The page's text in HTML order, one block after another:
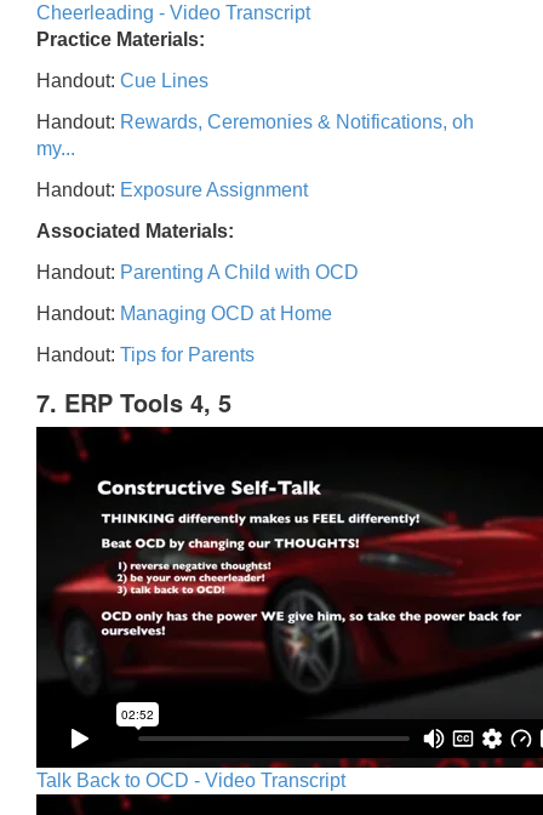
Cheerleading - Video Transcript
Practice Materials:
Handout: Cue Lines
Handout: Rewards, Ceremonies & Notifications, oh
my...
Handout: Exposure Assignment
Associated Materials:
Handout: Parenting A Child with OCD
Handout: Managing OCD at Home
Handout: Tips for Parents
7. ERP Tools 4, 5
Talk Back to OCD - Video Transcript